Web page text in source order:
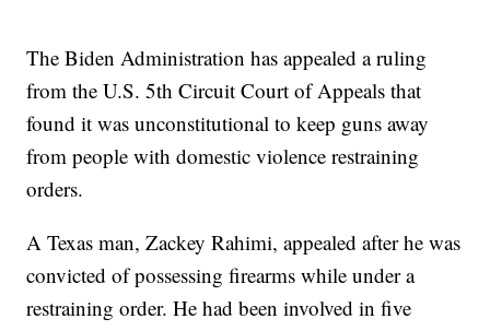
The Biden Administration has appealed a ruling
from the U.S. 5th Circuit Court of Appeals that
found it was unconstitutional to keep guns away
from people with domestic violence restraining
orders.
A Texas man, Zackey Rahimi, appealed after he was
convicted of possessing firearms while under a
restraining order. He had been involved in five